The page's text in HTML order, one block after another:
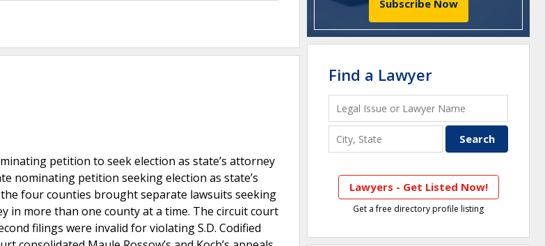
petition to seek election as state’s attorney
nominating petition seeking election as state’s
four counties brought separate lawsuits seeking
in more than one county at a time. The circuit court
filings were invalid for violating S.D. Codified
Subscribe Now
Find a Lawyer
Lawyers - Get Listed Now!
Get a free directory profile listing